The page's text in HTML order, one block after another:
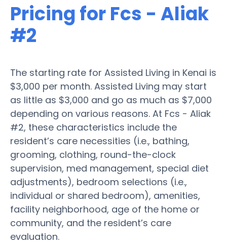
Pricing for Fcs - Aliak
#2
The starting rate for Assisted Living in Kenai is
$3,000 per month. Assisted Living may start
as little as $3,000 and go as much as $7,000
depending on various reasons. At Fcs - Aliak
#2, these characteristics include the
resident’s care necessities (i.e., bathing,
grooming, clothing, round-the-clock
supervision, med management, special diet
adjustments), bedroom selections (i.e.,
individual or shared bedroom), amenities,
facility neighborhood, age of the home or
community, and the resident’s care
evaluation.